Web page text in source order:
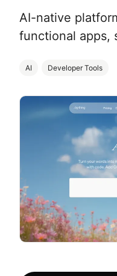
AI-native
functional apps,
AI Developer Tools